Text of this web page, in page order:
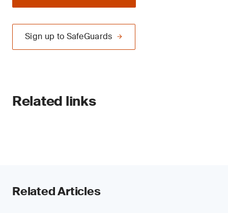
Sign up to SafeGuards
Related links
Related Articles